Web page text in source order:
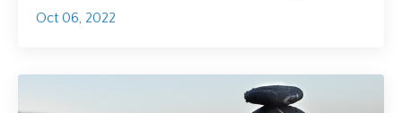
Oct 06, 2022